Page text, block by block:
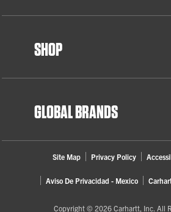
SHOP
GLOBAL BRANDS
Site Map Privacy Policy
Aviso De Privacidad - Mexico
Copyright © 2026 Carhartt, Inc. All